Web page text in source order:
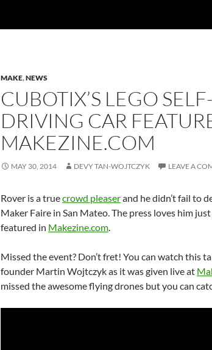
MAKE,NEWS
CUBOTIX’S LEGO SELF-
DRIVING CAR
MAKEZINE.COM
MAY 30, 2014 DEVY TAN-WOJTCZYK LEAVE A
Rover is a truecrowd pleaserand he didn’t fail to
Maker Faire in San Mateo. The press loves him just
featured in Makezine.com.
Missed the event? Don’t fret! You can watch this
founder Martin Wojtczyk as it was given live at
missed the awesome flying drones but you can